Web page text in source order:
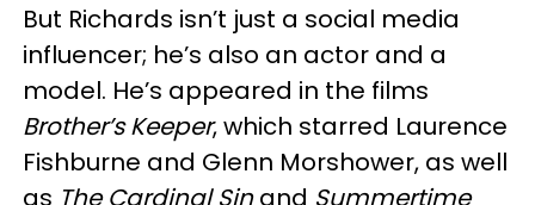
But Richards isn’t just a social media
influencer; he’s also an actor and a
model. He’s appeared in the films
Brother’s Keeper, which starred Laurence
Fishburne and Glenn Morshower, as well
as The Cardinal Sinand Summertime